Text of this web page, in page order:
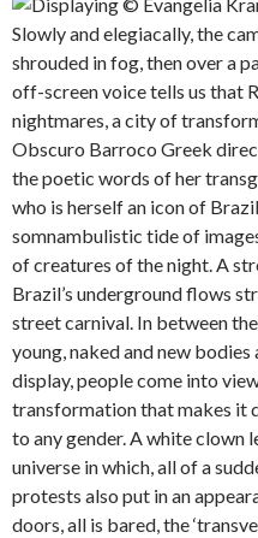
Slowly and elegiacally, the
shrouded in fog, then over a
off-screen voice tells us that
nightmares, a city of
Obscuro Barroco Greek
the poetic words of her
who is herself an icon of
somnambulistic tide of
of creatures of the night. A
Brazil’s underground flows
street carnival. In between
young, naked and new
display, people come into
transformation that makes it
to any gender. A white clown
universe in which, all of a
protests also put in an
doors, all is bared, the